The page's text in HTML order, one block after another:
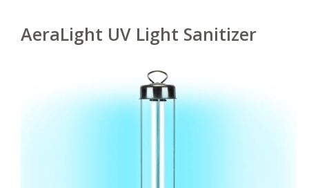
AeraLight UV Light Sanitizer